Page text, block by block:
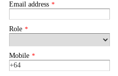
Email address *
Role *
Mobile *